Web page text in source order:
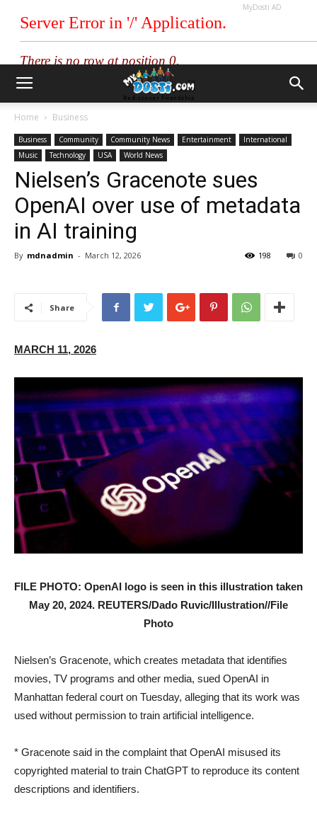
MyDosti AD
Home Business
Business Community Community News Entertainment
International
Music
Technology USA World News
Nielsen’s Gracenote sues
OpenAI over use of metadata
in AI training
By mdnadmin - March 12, 2026 0
198
Share
MARCH 11, 2026
FILE PHOTO: OpenAI logo is seen in this illustration taken
May 20, 2024. REUTERS/Dado Ruvic/Illustration//File
Photo
Nielsen’s Gracenote, which creates metadata that identifies
movies, TV programs and other media, sued OpenAI in
Manhattan federal court on Tuesday, alleging that its work was
used without permission to train artificial intelligence.
* Gracenote said in the complaint that OpenAI misused its
copyrighted material to train ChatGPT to reproduce its content
descriptions and identifiers.